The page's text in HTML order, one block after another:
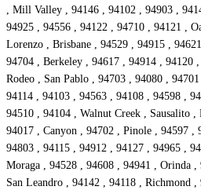
, Mill Valley , 94146 , 94102 , 94903 ,
94925 , 94556 , 94122 , 94710 , 94121 ,
Lorenzo , Brisbane , 94529 , 94915 ,
94704 , Berkeley , 94617 , 94914 , 94120
Rodeo , San Pablo , 94703 , 94080 ,
94114 , 94103 , 94563 , 94108 , 94598 ,
94510 , 94104 , Walnut Creek , Sausalito ,
94017 , Canyon , 94702 , Pinole , 94597 ,
94803 , 94115 , 94912 , 94127 , 94965 ,
Moraga , 94528 , 94608 , 94941 , Orinda
San Leandro , 94142 , 94118 , Richmond